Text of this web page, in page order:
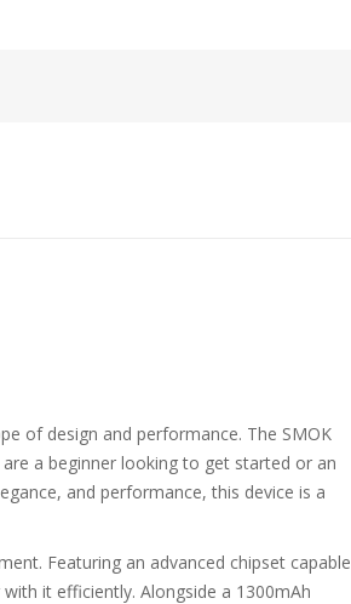
of design and performance. The SMOK
a beginner looking to get started or an
and performance, this device is a
Featuring an advanced chipset capable
it efficiently. Alongside a 1300mAh